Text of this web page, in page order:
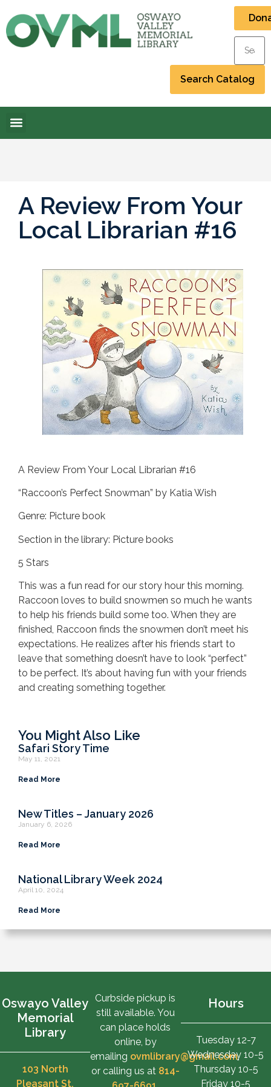
A Review From Your
Local Librarian #16
A Review From Your Local Librarian #16
“Raccoon’s Perfect Snowman” by Katia Wish
Genre: Picture book
Section in the library: Picture books
5 Stars
This was a fun read for our story hour this morning.
Raccoon loves to build snowmen so much he wants
to help his friends build some too. When they are
finished, Raccoon finds the snowmen don’t meet his
expectations. He realizes after his friends start to
leave that something doesn’t have to look “perfect”
to be perfect. It’s about having fun with your friends
and creating something together.
You Might Also Like
Safari Story Time
May 11, 2021
Read More
New Titles – January 2026
January 6, 2026
Read More
National Library Week 2024
April 10, 2024
Read More
Oswayo Valley
Memorial
Library
103 North
Pleasant St.
Curbside pickup is
still available. You
can place holds
online, by
emailing ovmlibrary@gmail.com,
or calling us at 814-
Hours
Tuesday 12-7
Wednesday 10-5
Thursday 10-5
Friday 10-5